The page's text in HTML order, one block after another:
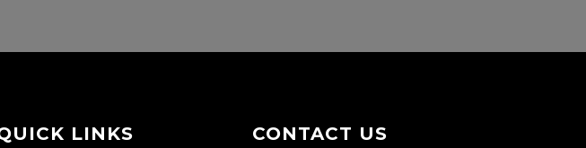
LINKS CONTACT US